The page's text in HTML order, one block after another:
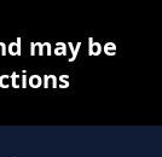
may be